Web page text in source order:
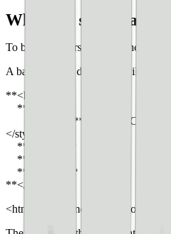
What are some
To begin, we first need to
A basic HTML document will look
**<html>**
**<head>**
**<style>** **CSS-
</style>**
**</head>**
**<body>**
**</body>**
**</html>**
<html> determines the type of